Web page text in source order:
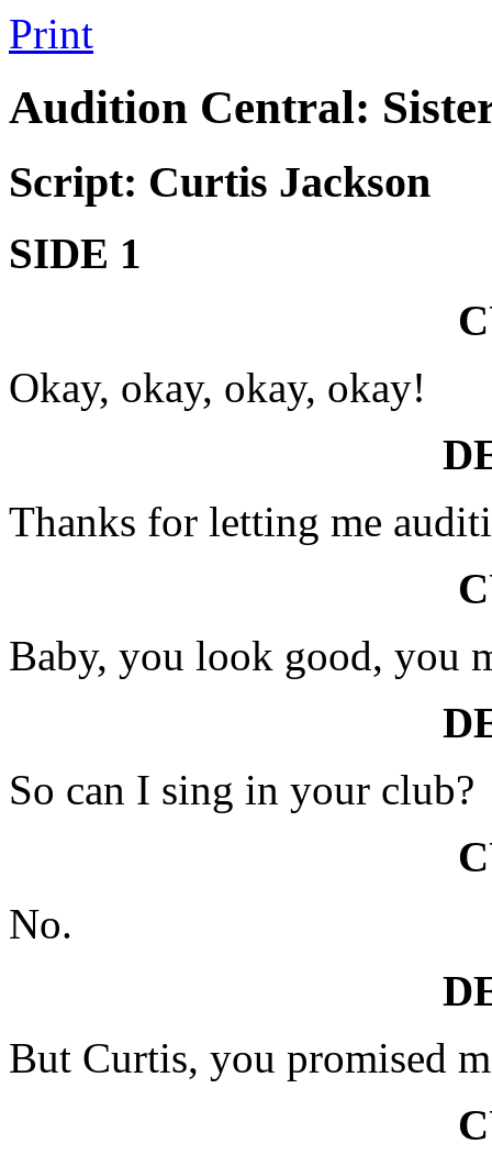
Print
Audition Central:
Script: Curtis Jackson
SIDE 1
Okay, okay, okay, okay!
Thanks for letting me
Baby, you look good, you
So can I sing in your club?
No.
But Curtis, you promised